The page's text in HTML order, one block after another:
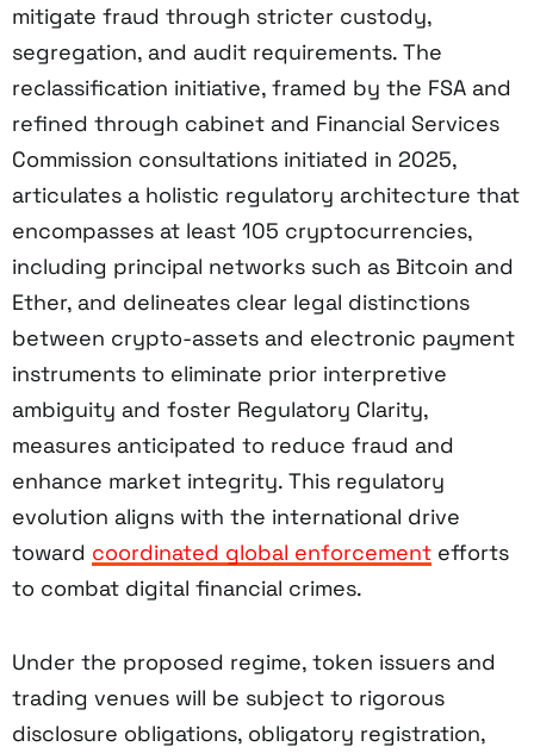
mitigate fraud through stricter custody,
segregation, and audit requirements. The
reclassification initiative, framed by the FSA and
refined through cabinet and Financial Services
Commission consultations initiated in 2025,
articulates a holistic regulatory architecture that
encompasses at least 105 cryptocurrencies,
including principal networks such as Bitcoin and
Ether, and delineates clear legal distinctions
between crypto-assets and electronic payment
instruments to eliminate prior interpretive
ambiguity and foster Regulatory Clarity,
measures anticipated to reduce fraud and
enhance market integrity. This regulatory
evolution aligns with the international drive
toward coordinated global enforcement efforts
to combat digital financial crimes.
Under the proposed regime, token issuers and
trading venues will be subject to rigorous
disclosure obligations, obligatory registration,